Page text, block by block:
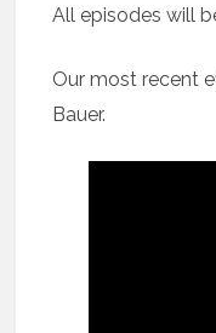
All episodes will
Our most recent
Bauer.